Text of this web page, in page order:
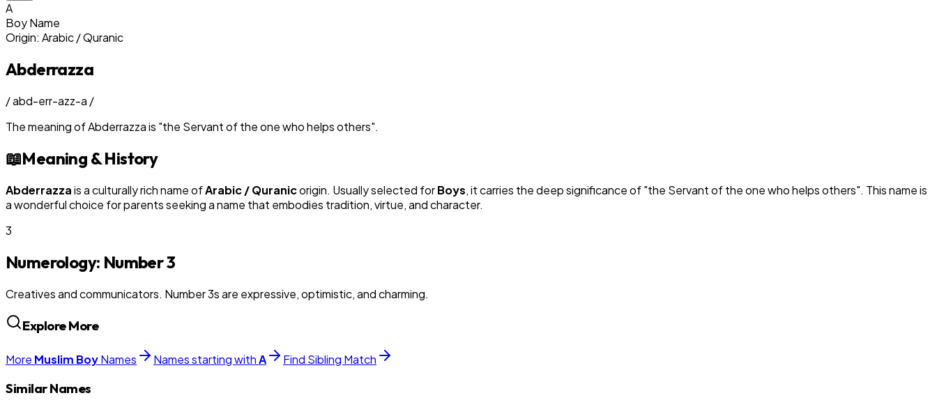
A
BoyName
Origin: Arabic / Quranic
Abderrazza
/abd-err-azz-a /
The meaning ofAbderrazzais "the Servant of the one who helps others".
📖Meaning & History
Abderrazzais a culturally rich name ofArabic / Quranicorigin. Usually selected forBoys, it carries the deep significance of "the Servant of the one who helps others". This name is
a wonderful choice for parents seeking a name that embodies tradition, virtue, and character.
3
Numerology: Number3
Creatives and communicators. Number 3s are expressive, optimistic, and charming.
Explore More
More Muslim BoyNames Names starting withA Find Sibling Match
Similar Names